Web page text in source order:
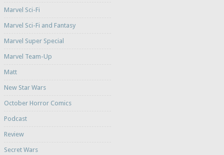
Marvel Sci-Fi
Marvel Sci-Fi and Fantasy
Marvel Super Special
Marvel Team-Up
Matt
New Star Wars
October Horror Comics
Podcast
Review
Secret Wars